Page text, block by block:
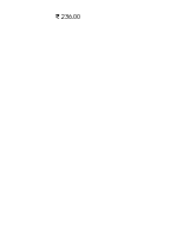
Price
₹236.00